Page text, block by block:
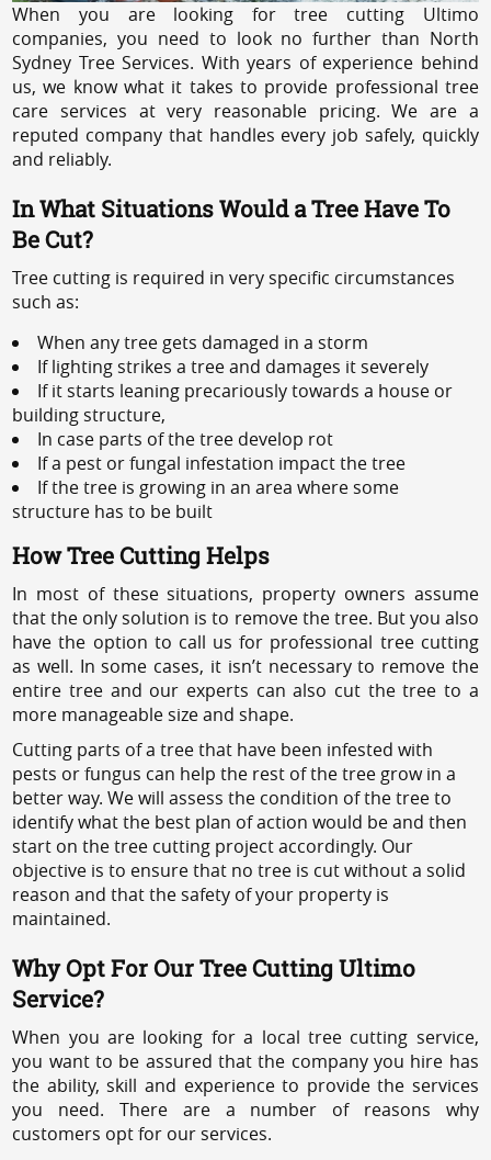
When you are looking for tree cutting Ultimo
companies, you need to look no further than North
Sydney Tree Services. With years of experience behind
us, we know what it takes to provide professional tree
care services at very reasonable pricing. We are a
reputed company that handles every job safely, quickly
and reliably.
In What Situations Would a Tree Have To
Be Cut?
Tree cutting is required in very specific circumstances
such as:
When any tree gets damaged in a storm
If lighting strikes a tree and damages it severely
If it starts leaning precariously towards a house or
building structure,
In case parts of the tree develop rot
If a pest or fungal infestation impact the tree
If the tree is growing in an area where some
structure has to be built
How Tree Cutting Helps
In most of these situations, property owners assume
that the only solution is to remove the tree. But you also
have the option to call us for professional tree cutting
as well. In some cases, it isn’t necessary to remove the
entire tree and our experts can also cut the tree to a
more manageable size and shape.
Cutting parts of a tree that have been infested with
pests or fungus can help the rest of the tree grow in a
better way. We will assess the condition of the tree to
identify what the best plan of action would be and then
start on the tree cutting project accordingly. Our
objective is to ensure that no tree is cut without a solid
reason and that the safety of your property is
maintained.
Why Opt For Our Tree Cutting Ultimo
Service?
When you are looking for a local tree cutting service,
you want to be assured that the company you hire has
the ability, skill and experience to provide the services
you need. There are a number of reasons why
customers opt for our services.